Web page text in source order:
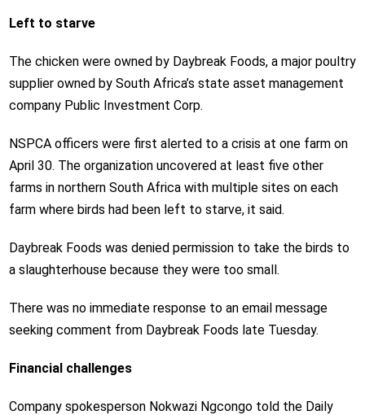
Left to starve
The chicken were owned by Daybreak Foods, a major poultry
supplier owned by South Africa’s state asset management
company Public Investment Corp.
NSPCA officers were first alerted to a crisis at one farm on
April 30. The organization uncovered at least five other
farms in northern South Africa with multiple sites on each
farm where birds had been left to starve, it said.
Daybreak Foods was denied permission to take the birds to
a slaughterhouse because they were too small.
There was no immediate response to an email message
seeking comment from Daybreak Foods late Tuesday.
Financial challenges
Company spokesperson Nokwazi Ngcongo told the Daily